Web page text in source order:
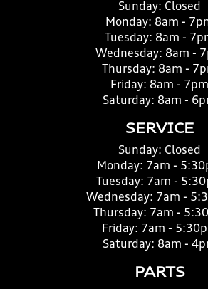
Sunday: Closed
Monday: 8am -
Tuesday: 8am -
Wednesday: 8am -
Thursday: 8am -
Friday: 8am - 7pm
Saturday: 8am -
SERVICE
Sunday: Closed
Monday: 7am -
Tuesday: 7am -
Wednesday: 7am -
Thursday: 7am -
Friday: 7am -
Saturday: 8am -
PARTS